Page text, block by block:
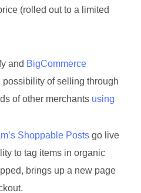
(rolled out to a limited
and BigCommerce
possibility of selling through
of other merchants using
Shoppable Posts go live
to tag items in organic
brings up a new page